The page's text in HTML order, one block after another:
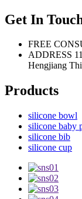
Get In
FREE
ADDRESS
Hengjiang
Products
silicone bowl
silicone baby
silicone bib
silicone cup